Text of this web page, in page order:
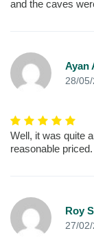
and the caves
Ayan
28/
Well, it was quite
reasonable priced.
Roy
27/